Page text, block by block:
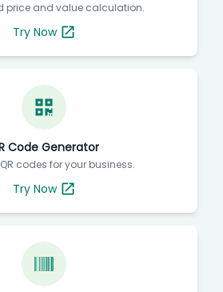
price and value calculation.
Try Now
Code Generator
codes for your business.
Try Now